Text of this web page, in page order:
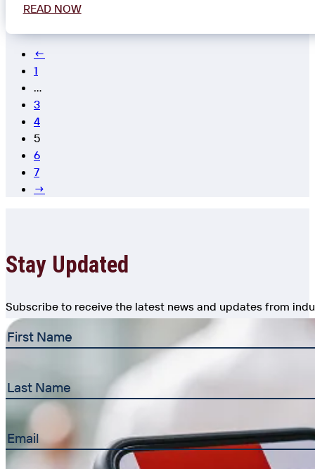
READ NOW
←
1
…
3
4
5
6
7
→
Stay Updated
Subscribe to receive the latest news and updates from
First
Name(Required)
Last
Name
Email(Required)